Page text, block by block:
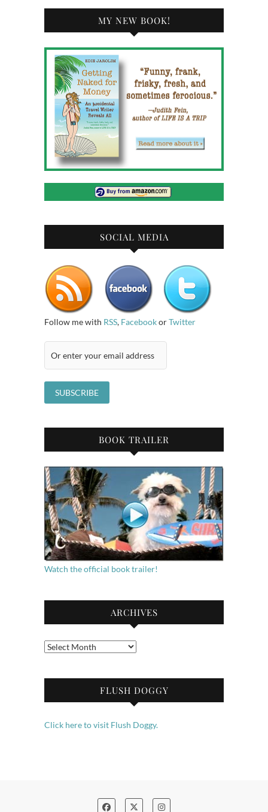
MY NEW BOOK!
SOCIAL MEDIA
Follow me with RSS, FacebookorTwitter
BOOK TRAILER
Watch the official book trailer!
ARCHIVES
Archives
FLUSH DOGGY
Click here to visit Flush Doggy.